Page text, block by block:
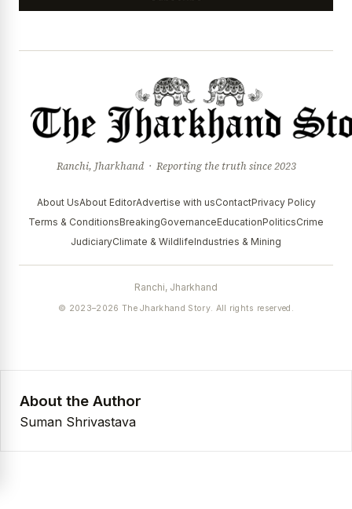
Ranchi, Jharkhand · Reporting the truth since 2023
About UsAbout EditorAdvertise with usContactPrivacy Policy
Terms & ConditionsBreakingGovernanceEducationPoliticsCrime
JudiciaryClimate & WildlifeIndustries & Mining
Ranchi, Jharkhand
© 2023–2026 The Jharkhand Story. All rights reserved.
About the Author
Suman Shrivastava